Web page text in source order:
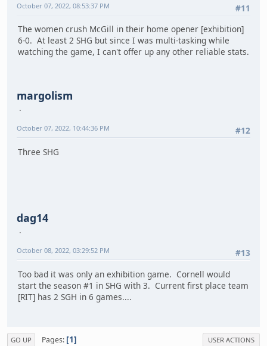
#11
October 07, 2022, 08:53:37 PM
The women crush McGill in their home opener [exhibition]
6-0. At least 2 SHG but since I was multi-tasking while
watching the game, I can't offer up any other reliable stats.
margolism
#12
October 07, 2022, 10:44:36 PM
Three SHG
dag14
#13
October 08, 2022, 03:29:52 PM
Too bad it was only an exhibition game. Cornell would
start the season #1 in SHG with 3. Current first place team
[RIT] has 2 SGH in 6 games....
GO UP Pages 1 USER ACTIONS